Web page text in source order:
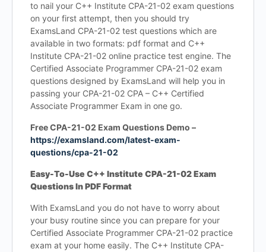
to nail your C++ Institute CPA-21-02 exam questions
on your first attempt, then you should try
ExamsLand CPA-21-02 test questions which are
available in two formats: pdf format and C++
Institute CPA-21-02 online practice test engine. The
Certified Associate Programmer CPA-21-02 exam
questions designed by ExamsLand will help you in
passing your CPA-21-02 CPA – C++ Certified
Associate Programmer Exam in one go.
Free CPA-21-02 Exam Questions Demo –
https://examsland.com/latest-exam-
questions/cpa-21-02
Easy-To-Use C++ Institute CPA-21-02 Exam
Questions In PDF Format
With ExamsLand you do not have to worry about
your busy routine since you can prepare for your
Certified Associate Programmer CPA-21-02 practice
exam at your home easily. The C++ Institute CPA-